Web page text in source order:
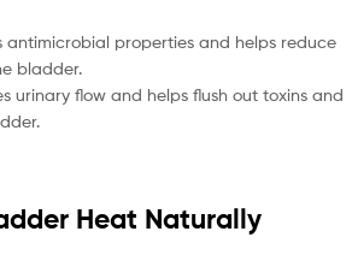
antimicrobial properties and helps reduce
bladder.
urinary flow and helps flush out toxins and
Heat Naturally